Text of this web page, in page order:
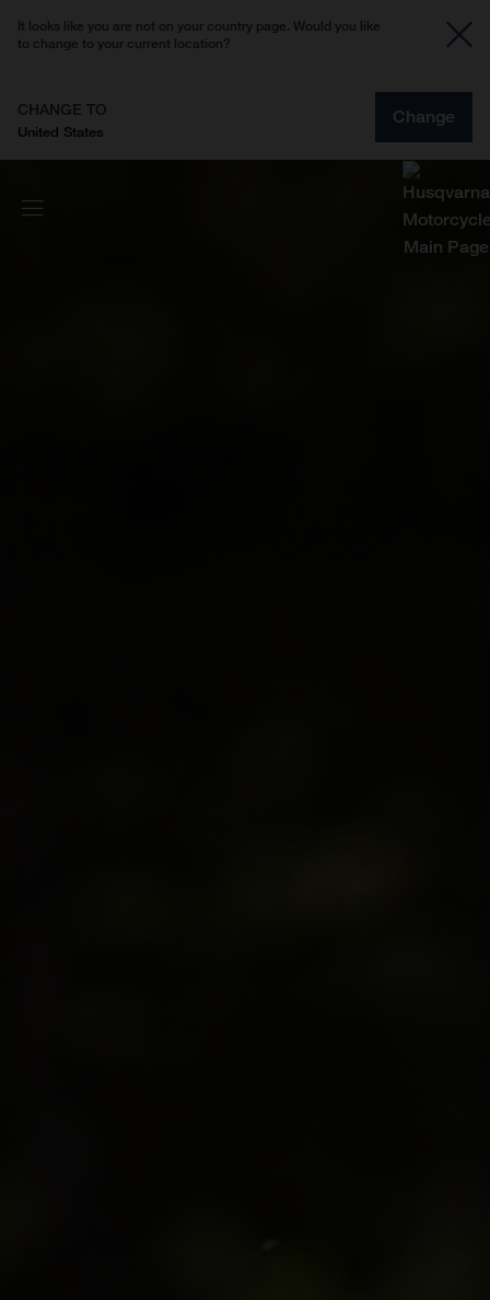
It looks like you are not on your country page. Would you like
to change to your current location?
CHANGE TO
United States
Change